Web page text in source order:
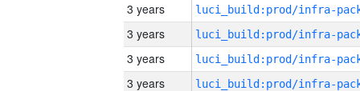
3 years
3 years
3 years
3 years